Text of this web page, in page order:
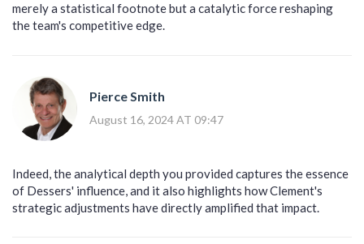
merely a statistical footnote but a catalytic force reshaping
the team's competitive edge.
Pierce Smith
August 16, 2024 AT 09:47
Indeed, the analytical depth you provided captures the essence
of Dessers' influence, and it also highlights how Clement's
strategic adjustments have directly amplified that impact.